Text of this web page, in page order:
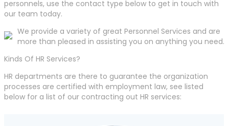
personnels, use the contact type below to get in touch with
our team today.
We provide a variety of great Personnel Services and are
more than pleased in assisting you on anything you need.
Kinds Of HR Services?
HR departments are there to guarantee the organization
processes are certified with employment law, see listed
below for a list of our contracting out HR services: